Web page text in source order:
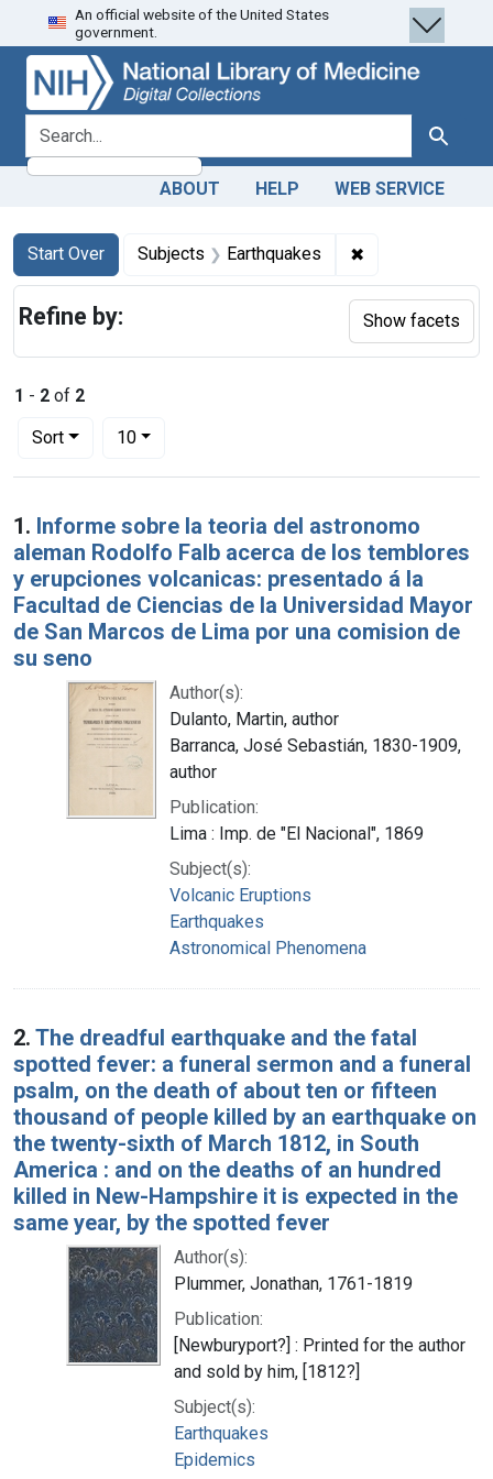
Skip
to
search
Skip to
main
content
Skip
to
first
result
An official website of the United States
government.
search for Search
ABOUT HELP WEB SERVICE
Search
Search Constraints
Start Over
You searched for:Subjects Earthquakes ✖
1 - 2 of 2
Sort
Number of results to display per page
10per page
Search Results
1. Informe sobre la teoria del astronomo
aleman Rodolfo Falb acerca de los temblores
y erupciones volcanicas: presentado á la
Facultad de Ciencias de la Universidad Mayor
de San Marcos de Lima por una comision de
su seno
Author(s):
Dulanto, Martin, author
Barranca, José Sebastián, 1830-1909,
author
Publication:
Lima : Imp. de "El Nacional", 1869
Subject(s):
Volcanic Eruptions
Earthquakes
Astronomical Phenomena
2. The dreadful earthquake and the fatal
spotted fever: a funeral sermon and a funeral
psalm, on the death of about ten or fifteen
thousand of people killed by an earthquake on
the twenty-sixth of March 1812, in South
America : and on the deaths of an hundred
killed in New-Hampshire it is expected in the
same year, by the spotted fever
Author(s):
Plummer, Jonathan, 1761-1819
Publication:
[Newburyport?] : Printed for the author
and sold by him, [1812?]
Subject(s):
Earthquakes
Epidemics
Refine by: Show facets